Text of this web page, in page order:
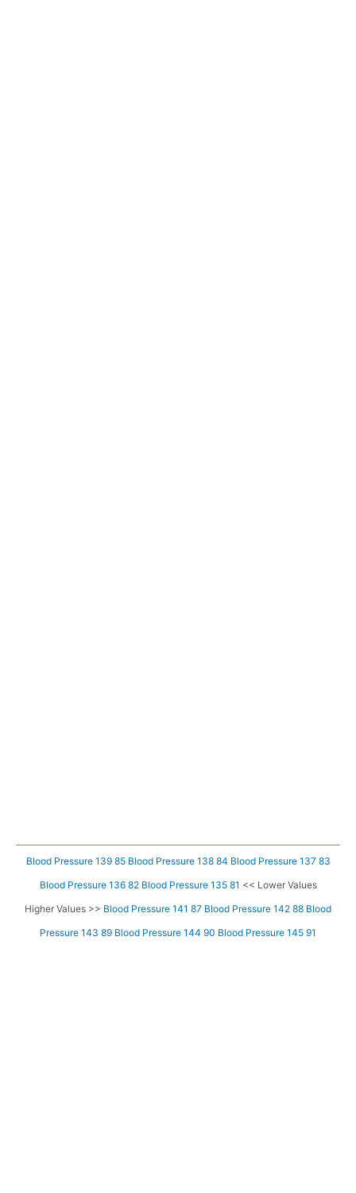
Blood Pressure 139 85 Blood Pressure 138 84 Blood Pressure 137 83
Blood Pressure 136 82 Blood Pressure 135 81 << Lower Values
Higher Values >> Blood Pressure 141 87 Blood Pressure 142 88 Blood
Pressure 143 89 Blood Pressure 144 90 Blood Pressure 145 91